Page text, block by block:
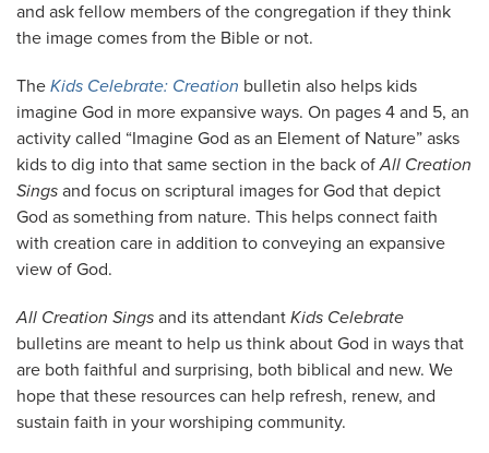
and ask fellow members of the congregation if they think
the image comes from the Bible or not.
The Kids Celebrate: Creation bulletin also helps kids
imagine God in more expansive ways. On pages 4 and 5, an
activity called “Imagine God as an Element of Nature” asks
kids to dig into that same section in the back ofAll Creation
Sings and focus on scriptural images for God that depict
God as something from nature. This helps connect faith
with creation care in addition to conveying an expansive
view of God.
All Creation Sings and its attendant Kids Celebrate
bulletins are meant to help us think about God in ways that
are both faithful and surprising, both biblical and new. We
hope that these resources can help refresh, renew, and
sustain faith in your worshiping community.